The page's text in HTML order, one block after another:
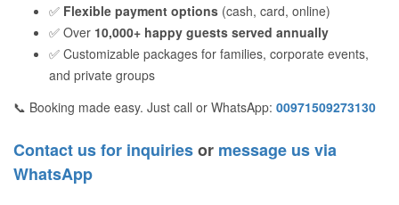
✅ Flexible payment options (cash, card, online)
✅ Over 10,000+ happy guests served annually
✅ Customizable packages for families, corporate events,
and private groups
📞 Booking made easy. Just call or WhatsApp: 00971509273130
Contact us for inquiriesor message us via
WhatsApp